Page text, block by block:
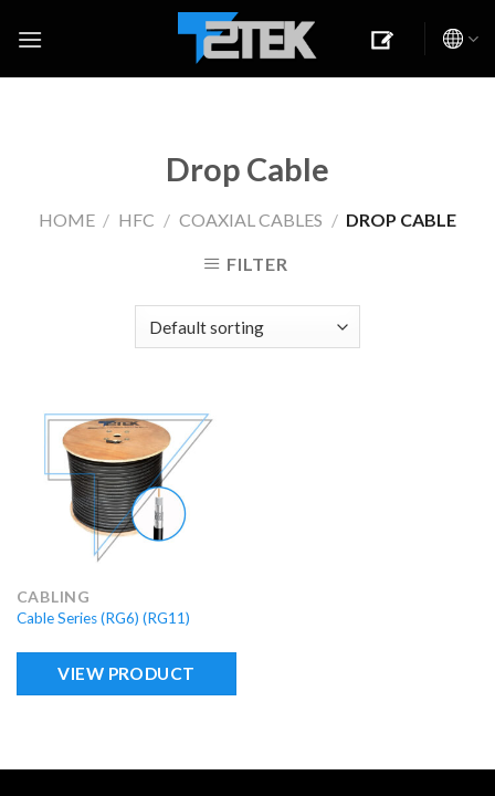
Drop Cable
HOME / HFC / COAXIAL CABLES / DROP CABLE
FILTER
CABLING
Cable Series (RG6) (RG11)
VIEW PRODUCT